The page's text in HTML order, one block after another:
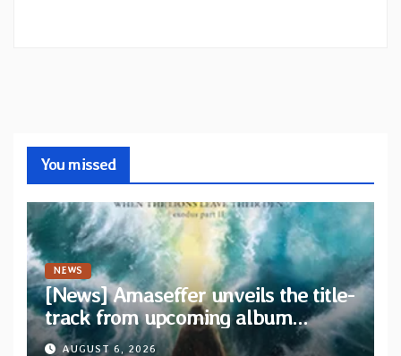
You missed
NEWS
[News] Amaseffer unveils the title-
track from upcoming album
“When The Lions Leave Their Den”
AUGUST 6, 2026